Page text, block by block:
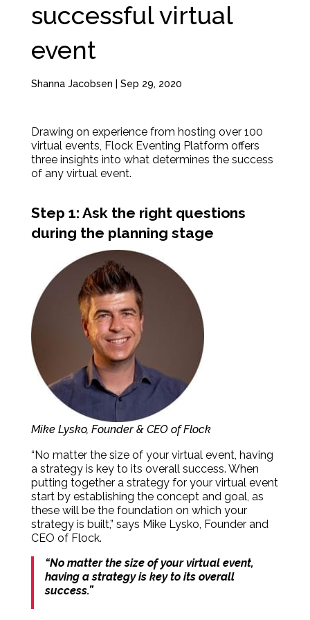
successful virtual
event
Shanna Jacobsen Sep 29, 2020
Drawing on experience from hosting over 100
virtual events, Flock Eventing Platform offers
three insights into what determines the success
of any virtual event.
Step 1: Ask the right questions
during the planning stage
Mike Lysko, Founder & CEO of Flock
“No matter the size of your virtual event, having
a strategy is key to its overall success. When
putting together a strategy for your virtual event
start by establishing the concept and goal, as
these will be the foundation on which your
strategy is built,” says Mike Lysko, Founder and
CEO of Flock.
“No matter the size of your virtual event,
having a strategy is key to its overall
success.”